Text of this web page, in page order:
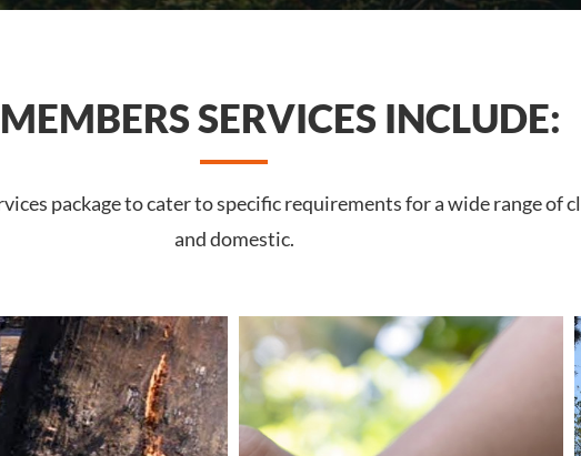
SERVICES INCLUDE:
package to cater to specific requirements for a wide range of
and domestic.